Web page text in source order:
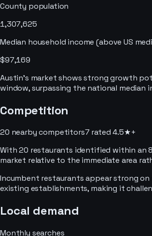
County population
1,307,625
Median household income(above US
$97,169
Austin's market shows strong growth
window, surpassing the national median
Competition
20 nearby competitors7 rated 4.5★+
With 20 restaurants identified within an
market relative to the immediate area
Incumbent restaurants appear strong
existing establishments, making it
Local demand
Monthly searches